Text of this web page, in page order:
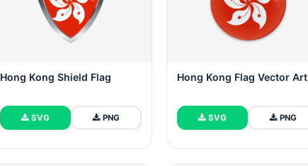
Hong Kong Shield Flag
SVG PNG
Hong Kong Flag Vector Art
SVG PNG